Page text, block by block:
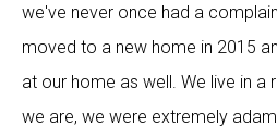
we've never once had a
moved to a new home in 2015
at our home as well. We live in a
we are, we were extremely